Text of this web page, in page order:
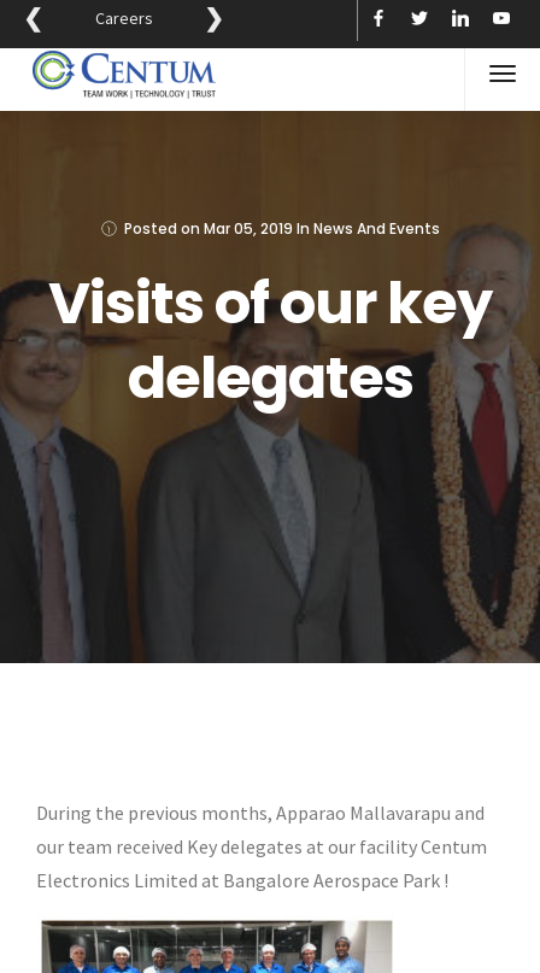
Careers
❮ ❯
Posted on Mar 05, 2019 In News And Events
Visits of our key
delegates
During the previous months, Apparao Mallavarapu and
our team received Key delegates at our facility Centum
Electronics Limited at Bangalore Aerospace Park !